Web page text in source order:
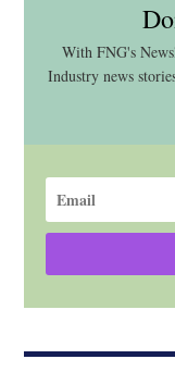
With FNG's
Industry news